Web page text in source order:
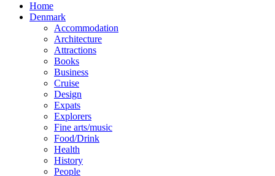
Home
Denmark
Accommodation
Architecture
Attractions
Books
Business
Cruise
Design
Expats
Explorers
Fine arts/music
Food/Drink
Health
History
People